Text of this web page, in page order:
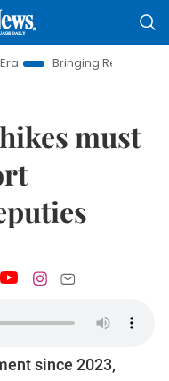
Resolutions to Life
must
since 2023,